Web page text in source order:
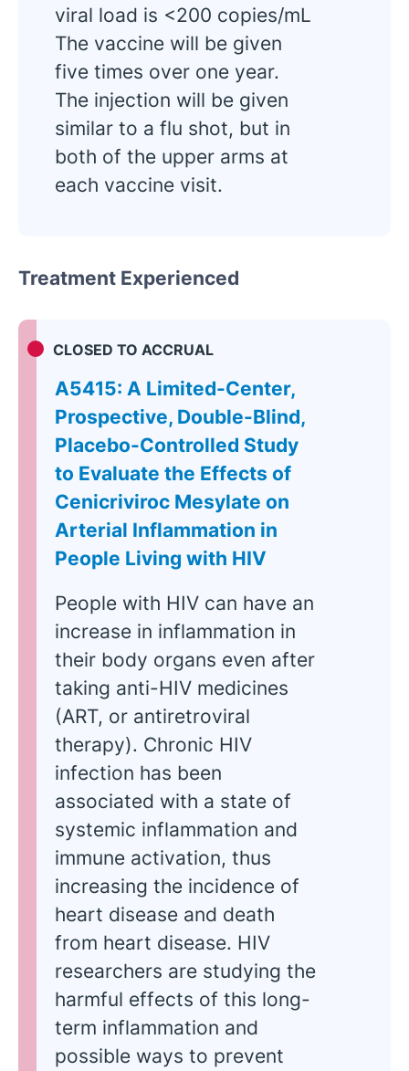
viral load is <200 copies/mL
The vaccine will be given
five times over one year.
The injection will be given
similar to a flu shot, but in
both of the upper arms at
each vaccine visit.
Treatment Experienced
CLOSED TO ACCRUAL
A5415: A Limited-Center,
Prospective, Double-Blind,
Placebo-Controlled Study
to Evaluate the Effects of
Cenicriviroc Mesylate on
Arterial Inflammation in
People Living with HIV
People with HIV can have an
increase in inflammation in
their body organs even after
taking anti-HIV medicines
(ART, or antiretroviral
therapy). Chronic HIV
infection has been
associated with a state of
systemic inflammation and
immune activation, thus
increasing the incidence of
heart disease and death
from heart disease. HIV
researchers are studying the
harmful effects of this long-
term inflammation and
possible ways to prevent